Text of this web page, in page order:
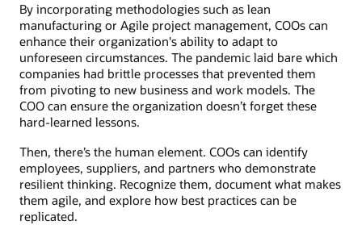
By incorporating methodologies such as lean
manufacturing or Agile project management, COOs can
enhance their organization's ability to adapt to
unforeseen circumstances. The pandemic laid bare which
companies had brittle processes that prevented them
from pivoting to new business and work models. The
COO can ensure the organization doesn’t forget these
hard-learned lessons.
Then, there’s the human element. COOs can identify
employees, suppliers, and partners who demonstrate
resilient thinking. Recognize them, document what makes
them agile, and explore how best practices can be
replicated.